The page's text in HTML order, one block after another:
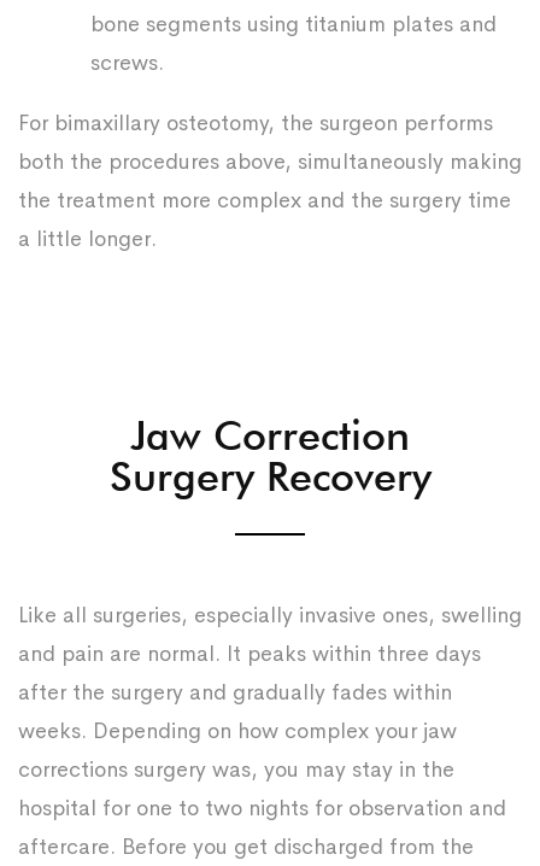
bone segments using titanium plates and
screws.
For bimaxillary osteotomy, the surgeon performs
both the procedures above, simultaneously making
the treatment more complex and the surgery time
a little longer.
Jaw Correction
Surgery Recovery
Like all surgeries, especially invasive ones, swelling
and pain are normal. It peaks within three days
after the surgery and gradually fades within
weeks. Depending on how complex your jaw
corrections surgery was, you may stay in the
hospital for one to two nights for observation and
aftercare. Before you get discharged from the